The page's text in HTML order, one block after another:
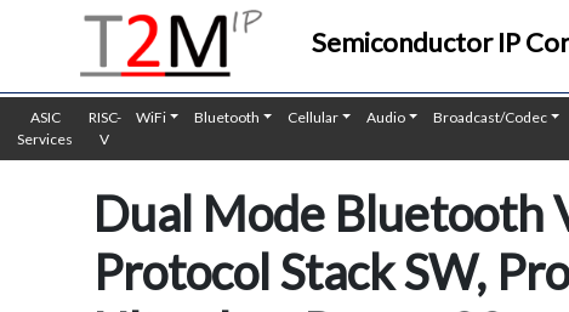
Semiconductor IP
ASIC
Services
RISC-
V
WiFi Bluetooth Cellular Audio Broadcast/Codec
Dual Mode Bluetooth
Protocol Stack SW,